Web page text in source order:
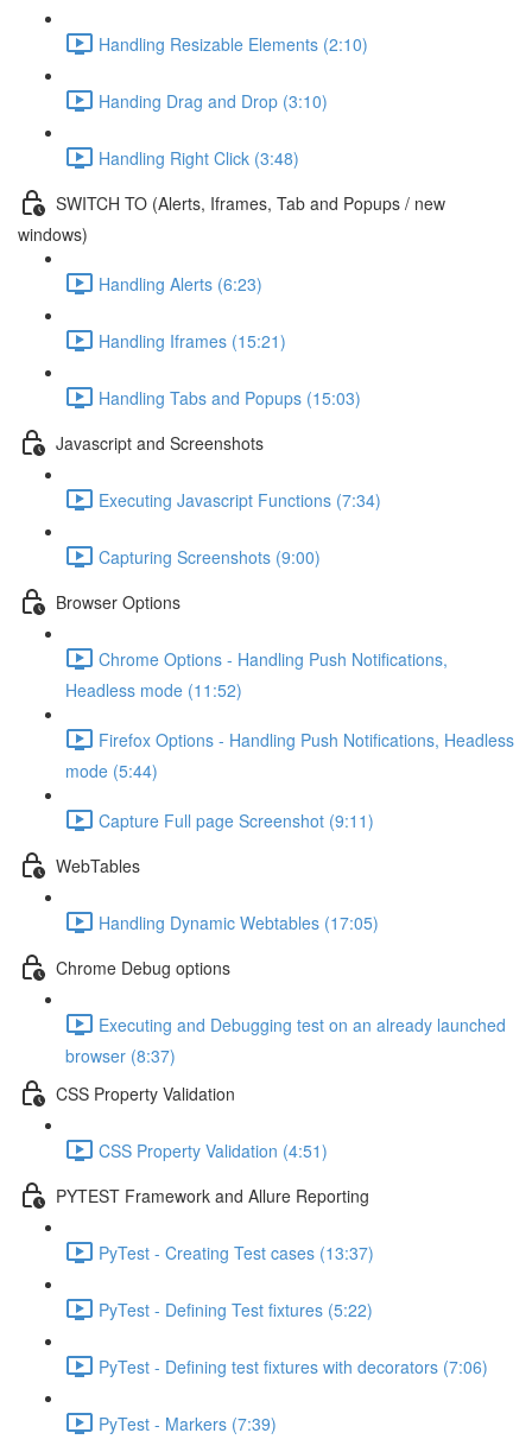
Handling Resizable Elements (2:10)
Handing Drag and Drop (3:10)
Handling Right Click (3:48)
SWITCH TO (Alerts, Iframes, Tab and Popups / new
windows)
Handling Alerts (6:23)
Handling Iframes (15:21)
Handling Tabs and Popups (15:03)
Javascript and Screenshots
Executing Javascript Functions (7:34)
Capturing Screenshots (9:00)
Browser Options
Chrome Options - Handling Push Notifications,
Headless mode (11:52)
Firefox Options - Handling Push Notifications, Headless
mode (5:44)
Capture Full page Screenshot (9:11)
WebTables
Handling Dynamic Webtables (17:05)
Chrome Debug options
Executing and Debugging test on an already launched
browser (8:37)
CSS Property Validation
CSS Property Validation (4:51)
PYTEST Framework and Allure Reporting
PyTest - Creating Test cases (13:37)
PyTest - Defining Test fixtures (5:22)
PyTest - Defining test fixtures with decorators (7:06)
PyTest - Markers (7:39)